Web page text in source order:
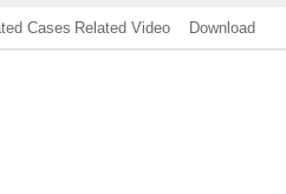
Cases Related Video Download